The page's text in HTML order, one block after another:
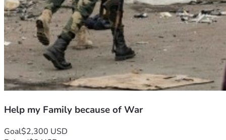
Help my Family because of War
Goal$2,300 USD